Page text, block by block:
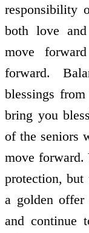
responsibility
both love
move
forward.
blessings
bring you
of the seniors
move forward.
protection, but
a golden offer
and continue